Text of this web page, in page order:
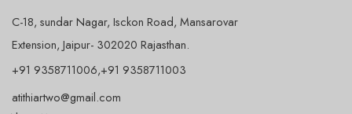
C-18, sundar Nagar, Isckon Road, Mansarovar
Extension, Jaipur- 302020 Rajasthan.
+91 9358711006,+91 9358711003
atithiartwo@gmail.com